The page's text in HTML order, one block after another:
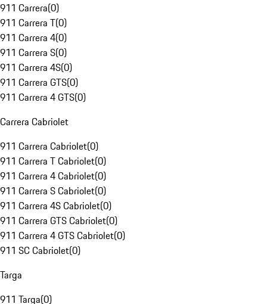
911 Carrera(0)
911 Carrera T(0)
911 Carrera 4(0)
911 Carrera S(0)
911 Carrera 4S(0)
911 Carrera GTS(0)
911 Carrera 4 GTS(0)
Carrera Cabriolet
911 Carrera Cabriolet(0)
911 Carrera T Cabriolet(0)
911 Carrera 4 Cabriolet(0)
911 Carrera S Cabriolet(0)
911 Carrera 4S Cabriolet(0)
911 Carrera GTS Cabriolet(0)
911 Carrera 4 GTS Cabriolet(0)
911 SC Cabriolet(0)
Targa
911 Targa(0)